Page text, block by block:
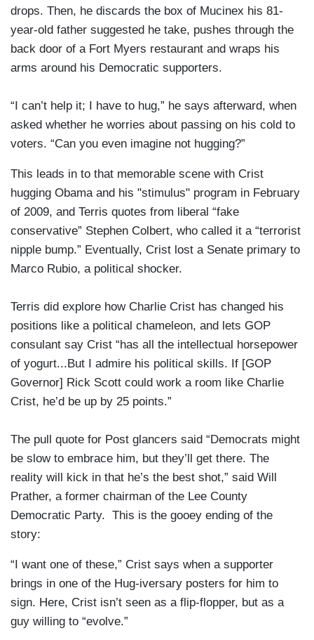
drops. Then, he discards the box of Mucinex his 81-
year-old father suggested he take, pushes through the
back door of a Fort Myers restaurant and wraps his
arms around his Democratic supporters.
“I can’t help it; I have to hug,” he says afterward, when
asked whether he worries about passing on his cold to
voters. “Can you even imagine not hugging?”
This leads in to that memorable scene with Crist
hugging Obama and his "stimulus" program in February
of 2009, and Terris quotes from liberal “fake
conservative” Stephen Colbert, who called it a “terrorist
nipple bump.” Eventually, Crist lost a Senate primary to
Marco Rubio, a political shocker.
Terris did explore how Charlie Crist has changed his
positions like a political chameleon, and lets GOP
consulant say Crist “has all the intellectual horsepower
of yogurt...But I admire his political skills. If [GOP
Governor] Rick Scott could work a room like Charlie
Crist, he’d be up by 25 points.”
The pull quote for Post glancers said “Democrats might
be slow to embrace him, but they’ll get there. The
reality will kick in that he’s the best shot,” said Will
Prather, a former chairman of the Lee County
Democratic Party. This is the gooey ending of the
story:
“I want one of these,” Crist says when a supporter
brings in one of the Hug-iversary posters for him to
sign. Here, Crist isn’t seen as a flip-flopper, but as a
guy willing to “evolve.”